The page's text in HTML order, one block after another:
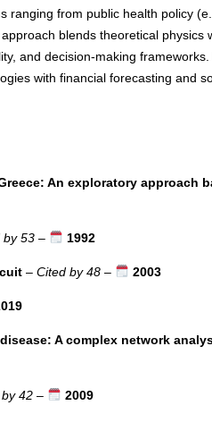
ranging from public health policy
blends theoretical physics
and decision-making
with financial forecasting and
An exploratory approach
by 53– 1992
– Cited by 48– 2003
A complex network
42– 2009